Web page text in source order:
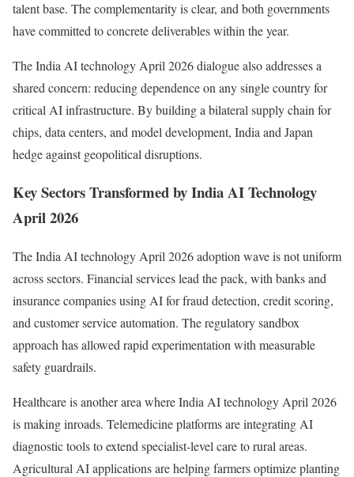
talent base. The complementarity is clear, and both governments
have committed to concrete deliverables within the year.
The India AI technology April 2026 dialogue also addresses a
shared concern: reducing dependence on any single country for
critical AI infrastructure. By building a bilateral supply chain for
chips, data centers, and model development, India and Japan
hedge against geopolitical disruptions.
Key Sectors Transformed by India AI Technology
April 2026
The India AI technology April 2026 adoption wave is not uniform
across sectors. Financial services lead the pack, with banks and
insurance companies using AI for fraud detection, credit scoring,
and customer service automation. The regulatory sandbox
approach has allowed rapid experimentation with measurable
safety guardrails.
Healthcare is another area where India AI technology April 2026
is making inroads. Telemedicine platforms are integrating AI
diagnostic tools to extend specialist-level care to rural areas.
Agricultural AI applications are helping farmers optimize planting